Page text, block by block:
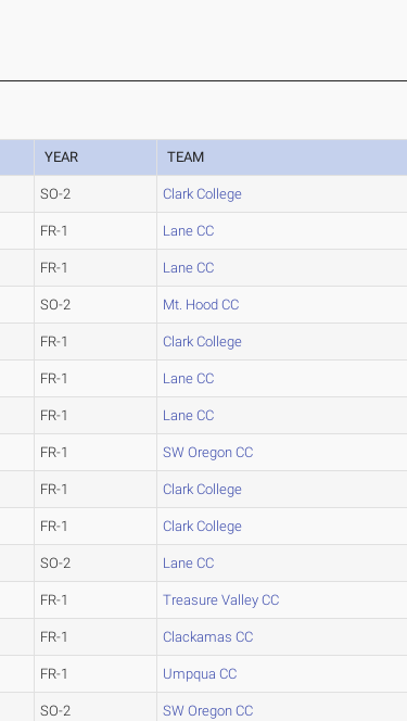
YEAR TEAM
SO-2 Clark College
FR-1 Lane CC
FR-1 Lane CC
SO-2 Mt. Hood CC
FR-1 Clark College
FR-1 Lane CC
FR-1 Lane CC
FR-1 SW Oregon CC
FR-1 Clark College
FR-1 Clark College
SO-2 Lane CC
FR-1 Treasure Valley CC
FR-1 Clackamas CC
FR-1 Umpqua CC
SO-2 SW Oregon CC